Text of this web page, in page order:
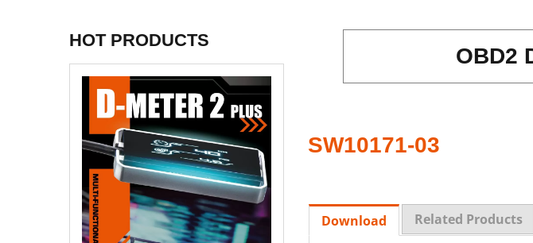
HOT PRODUCTS
OBD2
SW10171-03
Download Related Products